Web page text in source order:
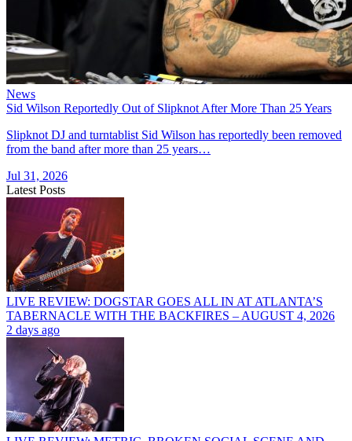
News
Sid Wilson Reportedly Out of Slipknot After More Than 25 Years
Slipknot DJ and turntablist Sid Wilson has reportedly been removed
from the band after more than 25 years…
Jul 31, 2026
Latest Posts
LIVE REVIEW: DOGSTAR GOES ALL IN AT ATLANTA’S
TABERNACLE WITH THE BACKFIRES – AUGUST 4, 2026
2 days ago